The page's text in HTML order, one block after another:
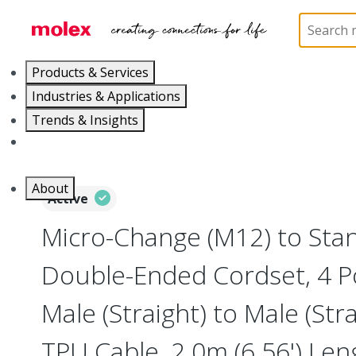
Products & Services
Industries & Applications
Trends & Insights
About
Industrial Cable
Active
Micro-Change (M12) to
Double-Ended Cordset, 4
Male (Straight) to Male